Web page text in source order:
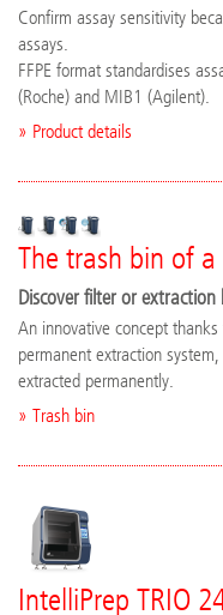
Confirm assay sensitivity
assays.
FFPE format standardises
(Roche) and MIB1 (Agilent).
» Product details
The trash bin of
Discover filter or
An innovative concept
permanent extraction
extracted permanently.
» Trash bin
IntelliPrep TRIO